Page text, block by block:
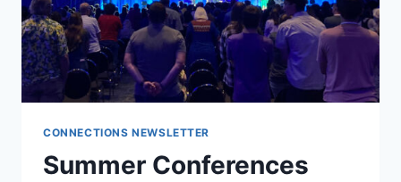
CONNECTIONS NEWSLETTER
Summer Conferences